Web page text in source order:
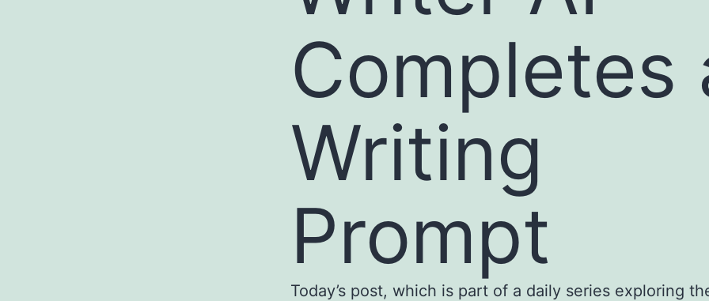
Completes
Writing
Prompt
Today’s post, which is part of a daily series exploring